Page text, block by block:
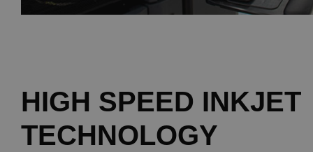
HIGH SPEED INKJET
TECHNOLOGY